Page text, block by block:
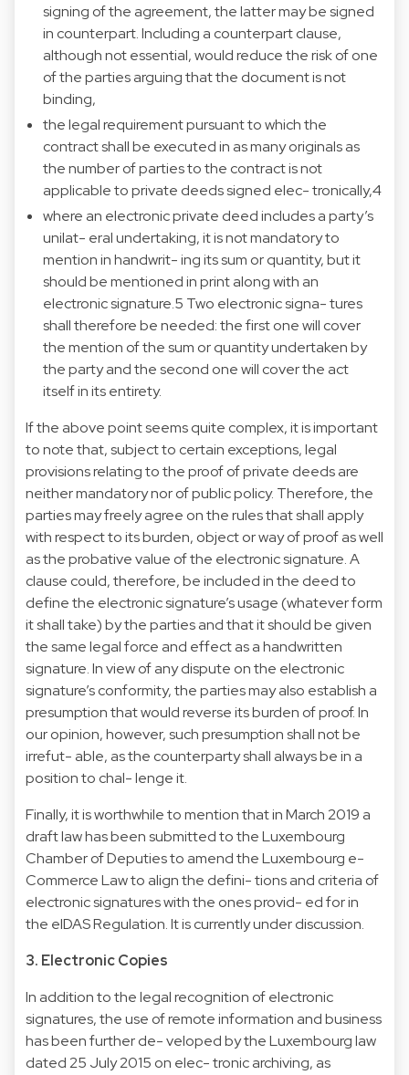
signing of the agreement, the latter may be signed
in counterpart. Including a counterpart clause,
although not essential, would reduce the risk of one
of the parties arguing that the document is not
binding,
the legal requirement pursuant to which the
contract shall be executed in as many originals as
the number of parties to the contract is not
applicable to private deeds signed elec- tronically,4
where an electronic private deed includes a party’s
unilat- eral undertaking, it is not mandatory to
mention in handwrit- ing its sum or quantity, but it
should be mentioned in print along with an
electronic signature.5 Two electronic signa- tures
shall therefore be needed: the first one will cover
the mention of the sum or quantity undertaken by
the party and the second one will cover the act
itself in its entirety.
If the above point seems quite complex, it is important
to note that, subject to certain exceptions, legal
provisions relating to the proof of private deeds are
neither mandatory nor of public policy. Therefore, the
parties may freely agree on the rules that shall apply
with respect to its burden, object or way of proof as well
as the probative value of the electronic signature. A
clause could, therefore, be included in the deed to
define the electronic signature’s usage (whatever form
it shall take) by the parties and that it should be given
the same legal force and effect as a handwritten
signature. In view of any dispute on the electronic
signature’s conformity, the parties may also establish a
presumption that would reverse its burden of proof. In
our opinion, however, such presumption shall not be
irrefut- able, as the counterparty shall always be in a
position to chal- lenge it.
Finally, it is worthwhile to mention that in March 2019 a
draft law has been submitted to the Luxembourg
Chamber of Deputies to amend the Luxembourg e-
Commerce Law to align the defini- tions and criteria of
electronic signatures with the ones provid- ed for in
the eIDAS Regulation. It is currently under discussion.
3. Electronic Copies
In addition to the legal recognition of electronic
signatures, the use of remote information and business
has been further de- veloped by the Luxembourg law
dated 25 July 2015 on elec- tronic archiving, as